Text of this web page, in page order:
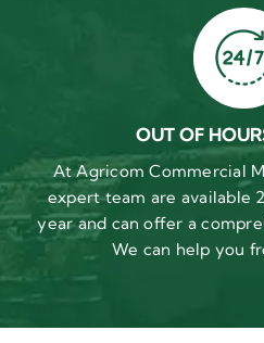
OUT OF
At Agricom Commercial
expert team are available
year and can offer a
We can help you